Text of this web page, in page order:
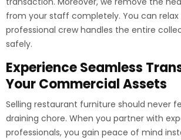
from your staff completely. You can relax
professional crew handles the entire
safely.
Experience Seamless
Your Commercial Assets
Selling restaurant furniture should never
draining chore. When you partner with
professionals, you gain peace of mind